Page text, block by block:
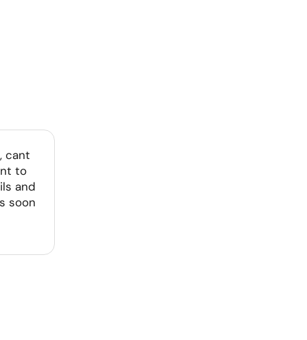
cant
to
and
soon